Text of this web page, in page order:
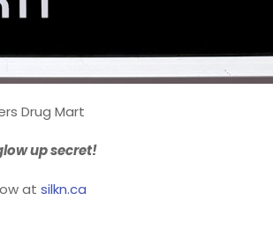
Drug Mart
up secret!
at silkn.ca